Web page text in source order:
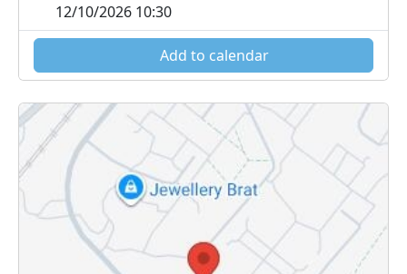
12/10/2026 10:30
Add to calendar